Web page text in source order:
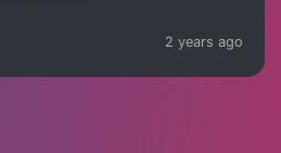
2 years ago